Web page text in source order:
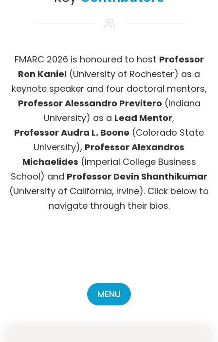
FMARC 2026 is honoured to host Professor
Ron Kaniel (University of Rochester) as a
keynote speaker and four doctoral mentors,
Professor Alessandro Previtero (Indiana
University) as a Lead Mentor,
Professor Audra L. Boone (Colorado State
University), Professor Alexandros
Michaelides (Imperial College Business
School) and Professor Devin Shanthikumar
(University of California, Irvine). Click below to
navigate through their bios.
MENU